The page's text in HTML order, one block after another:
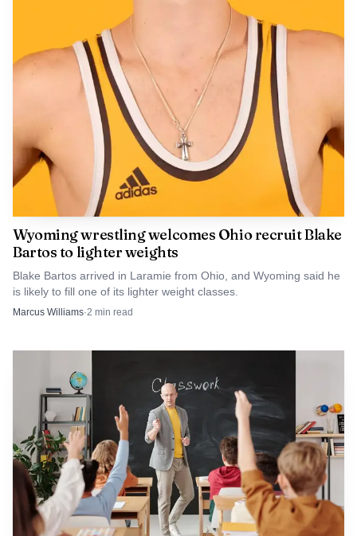
The strategy also shows how UW continues to use
sports to reach a national audience that otherwise would
be hard and expensive to buy through traditional
recruiting. By tying the university to Allen and the Bills,
UW is trying to turn a sports connection into a pipeline
for students, not just a burst of attention. For Laramie, the
measure of success will not be the number of mentions in
Buffalo, but whether more of those viewers eventually
show up on campus.
Wyoming wrestling welcomes Ohio recruit Blake
Bartos to lighter weights
Blake Bartos arrived in Laramie from Ohio, and Wyoming said he
is likely to fill one of its lighter weight classes.
Marcus Williams·2 min read